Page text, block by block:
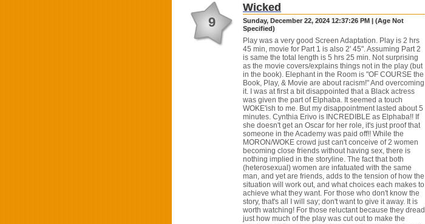
9
Wicked
Sunday, December 22, 2024 12:37:26 PM | (Age Not
Specified)
Play was a very good Screen Adaptation. Play is 2 hrs
45 min, movie for Part 1 is also 2' 45". Assuming Part 2
is same the total length is 5 hrs 25 min. Not surprising
as the movie covers/explains things not in the play (but
in the book). Elephant in the Room is "OF COURSE the
Book, Play, & Movie are about racism!" And overcoming
it. I was at first a bit disappointed that a Black actress
was given the part of Elphaba. It seemed a touch
WOKE'ish to me. But my disappointment lasted about 5
minutes. Cynthia Erivo is INCREDIBLE as Elphaba!! If
she doesn't get an Oscar for her role, it's just proof that
someone in the Academy was paid off!! While the
MORON/WOKE crowd just can't conceive of 2 women
becoming close friends without having sex, there is
nothing implied in the storyline. The fact that both
(heterosexual) women are infatuated with the same
man, and yet are friends, adds to the tension of how the
situation will work out, and what choices each makes to
achieve what they want. For those who don't know the
story, that's all I will say; don't want to give it away. It is
worth watching! For those reluctant because they dread
just how much of the play was cut out to make the